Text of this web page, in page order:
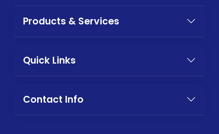
Products & Services
Quick Links
Contact Info